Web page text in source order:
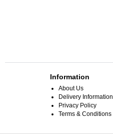
Information
About Us
Delivery Information
Privacy Policy
Terms & Conditions